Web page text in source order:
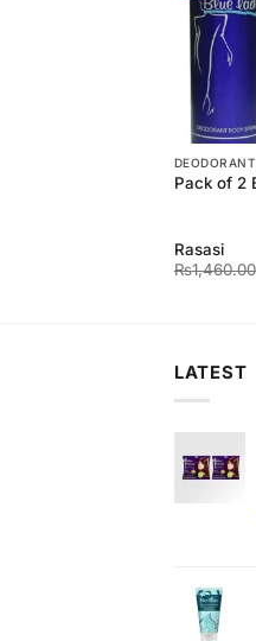
DEODORANT
Pack of 2
Rasasi
₨1,460.00
LATEST